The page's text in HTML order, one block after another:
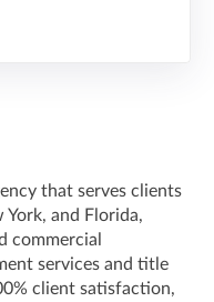
that serves clients
York, and Florida,
commercial
services and title
client satisfaction,